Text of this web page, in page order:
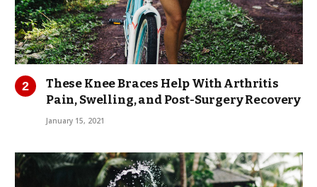
These Knee Braces Help With Arthritis
Pain, Swelling, and Post-Surgery Recovery
January 15, 2021